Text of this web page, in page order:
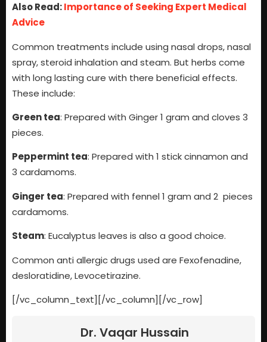
Also Read:Importance of Seeking Expert Medical
Advice
Common treatments include using nasal drops, nasal
spray, steroid inhalation and steam. But herbs come
with long lasting cure with there beneficial effects.
These include:
Green tea: Prepared with Ginger 1 gram and cloves 3
pieces.
Peppermint tea: Prepared with 1 stick cinnamon and
3 cardamoms.
Ginger tea: Prepared with fennel 1 gram and 2 pieces
cardamoms.
Steam: Eucalyptus leaves is also a good choice.
Common anti allergic drugs used are Fexofenadine,
desloratidine, Levocetirazine.
[/vc_column_text][/vc_column][/vc_row]
Dr. Vaqar Hussain